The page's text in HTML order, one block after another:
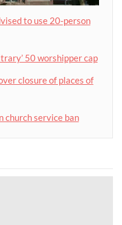
to use 20-person
50 worshipper cap
closure of places of
church service ban